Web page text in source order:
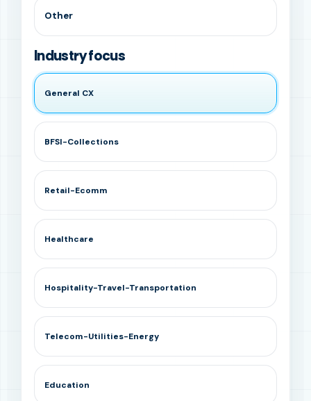
Other
Industry focus
General CX
BFSI-Collections
Retail-Ecomm
Healthcare
Hospitality-Travel-Transportation
Telecom-Utilities-Energy
Education